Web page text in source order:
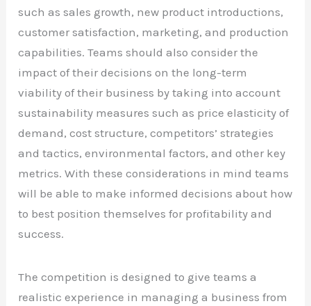
such as sales growth, new product introductions,
customer satisfaction, marketing, and production
capabilities. Teams should also consider the
impact of their decisions on the long-term
viability of their business by taking into account
sustainability measures such as price elasticity of
demand, cost structure, competitors’ strategies
and tactics, environmental factors, and other key
metrics. With these considerations in mind teams
will be able to make informed decisions about how
to best position themselves for profitability and
success.
The competition is designed to give teams a
realistic experience in managing a business from